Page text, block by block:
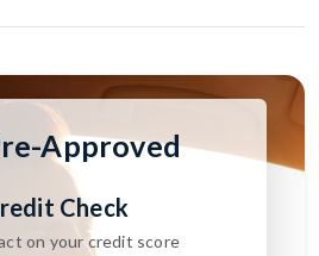
Approved
Check
on your credit score